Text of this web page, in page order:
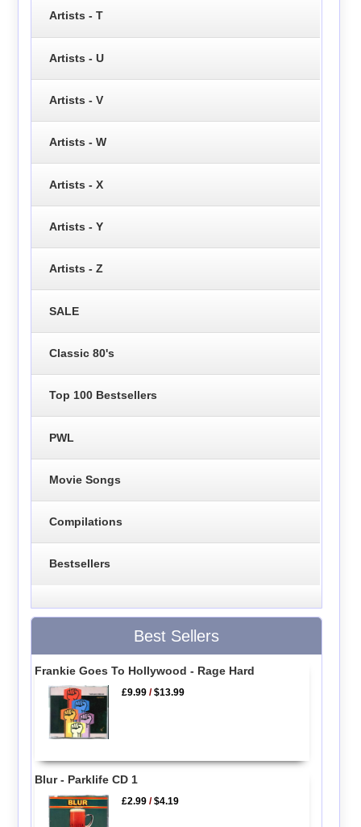
Artists - T
Artists - U
Artists - V
Artists - W
Artists - X
Artists - Y
Artists - Z
SALE
Classic 80's
Top 100 Bestsellers
PWL
Movie Songs
Compilations
Bestsellers
Best Sellers
Frankie Goes To Hollywood - Rage Hard
£9.99 /$13.99
Blur - Parklife CD 1
£2.99 /$4.19